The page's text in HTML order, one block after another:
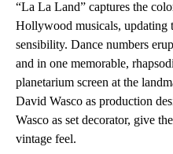
“La La Land” captures the
Hollywood musicals, updating
sensibility. Dance numbers
and in one memorable,
planetarium screen at the
David Wasco as production
Wasco as set decorator, give
vintage feel.